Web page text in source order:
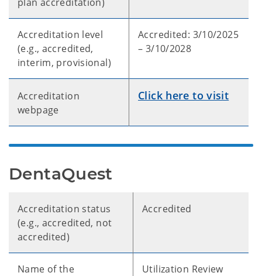
Accreditation level
(e.g., accredited,
interim, provisional)
Accredited: 3/10/2025
– 3/10/2028
Accreditation
webpage
Click here to visit
DentaQuest
Accreditation status
(e.g., accredited, not
accredited)
Accredited
Name of the
Utilization Review